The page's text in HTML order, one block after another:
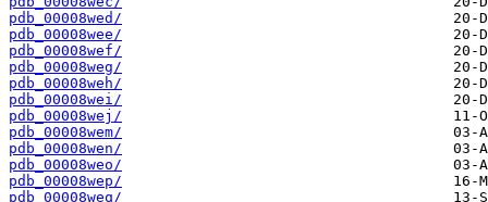
pdb_00008wed/
pdb_00008wee/
pdb_00008wef/
pdb_00008weg/
pdb_00008weh/
pdb_00008wei/
pdb_00008wej/
pdb_00008wem/
pdb_00008wen/
pdb_00008weo/
pdb_00008wep/
pdb_00008weq/